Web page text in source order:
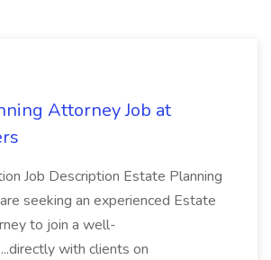
Attorney Job at
Job Description Estate Planning
seeking an experienced Estate
to join a well-
with clients on